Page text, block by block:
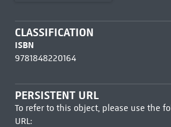
CLASSIFICATION
ISBN
9781848220164
PERSISTENT URL
To refer to this object, please use the
URL: